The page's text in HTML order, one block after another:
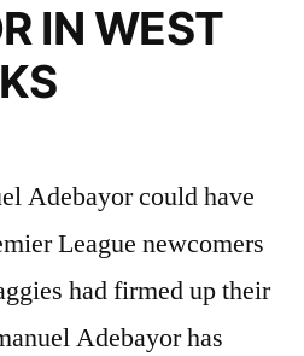
IN WEST
Adebayor could have
League newcomers
had firmed up their
Adebayor has